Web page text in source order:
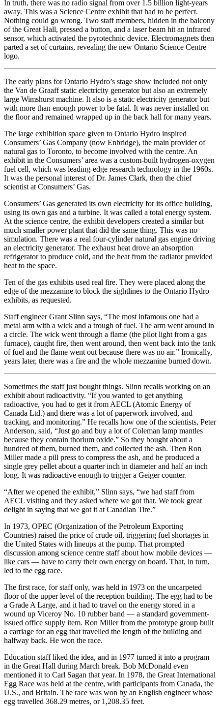
In truth, there was no radio signal from over 1.5 billion light-years
away. This was a Science Centre exhibit that had to be perfect.
Nothing could go wrong. Two staff members, hidden in the balcony
of the Great Hall, pressed a button, and a laser beam hit an infrared
sensor, which activated the pyrotechnic device. Electromagnets then
parted a set of curtains, revealing the new Ontario Science Centre
logo.
The early plans for Ontario Hydro’s stage show included not only
the Van de Graaff static electricity generator but also an extremely
large Wimshurst machine. It also is a static electricity generator but
with more than enough power to be fatal. It was never installed on
the floor and remained wrapped up in the back hall for many years.
The large exhibition space given to Ontario Hydro inspired
Consumers’ Gas Company (now Enbridge), the main provider of
natural gas to Toronto, to become involved with the centre. An
exhibit in the Consumers’ area was a custom-built hydrogen-oxygen
fuel cell, which was leading-edge research technology in the 1960s.
It was the personal interest of Dr. James Clark, then the chief
scientist at Consumers’ Gas.
Consumers’ Gas generated its own electricity for its office building,
using its own gas and a turbine. It was called a total energy system.
At the science centre, the exhibit developers created a similar but
much smaller power plant that did the same thing. This was no
simulation. There was a real four-cylinder natural gas engine driving
an electricity generator. The exhaust heat drove an absorption
refrigerator to produce cold, and the heat from the radiator provided
heat to the space.
Ten of the gas exhibits used real fire. They were placed along the
edge of the mezzanine to block the sightlines to the Ontario Hydro
exhibits, as requested.
Staff engineer Grant Slinn says, “The most infamous one had a
metal arm with a wick and a trough of fuel. The arm went around in
a circle. The wick went through a flame (the pilot light from a gas
furnace), caught fire, then went around, then went back into the tank
of fuel and the flame went out because there was no air.” Ironically,
years later, there was a fire and the whole mezzanine burned down.
Sometimes the staff just bought things. Slinn recalls working on an
exhibit about radioactivity. “If you wanted to get anything
radioactive, you had to get it from AECL (Atomic Energy of
Canada Ltd.) and there was a lot of paperwork involved, and
tracking, and monitoring.” He recalls how one of the scientists, Peter
Anderson, said, “Just go and buy a lot of Coleman lamp mantles
because they contain thorium oxide.” So they bought about a
hundred of them, burned them, and collected the ash. Then Ron
Miller made a pill press to compress the ash, and he produced a
single grey pellet about a quarter inch in diameter and half an inch
long. It was radioactive enough to trigger a Geiger counter.
“After we opened the exhibit,” Slinn says, “we had staff from
AECL visiting and they asked where we got that. We took great
delight in saying that we got it at Canadian Tire.”
In 1973, OPEC (Organization of the Petroleum Exporting
Countries) raised the price of crude oil, triggering fuel shortages in
the United States with lineups at the pump. That prompted
discussion among science centre staff about how mobile devices —
like cars — have to carry their own energy on board. That, in turn,
led to the egg race.
The first race, for staff only, was held in 1973 on the uncarpeted
floor of the upper level of the reception building. The egg had to be
a Grade A Large, and it had to travel on the energy stored in a
wound up Viceroy No. 10 rubber band — a standard government-
issued office supply item. Ron Miller from the prototype group built
a carriage for an egg that travelled the length of the building and
halfway back. He won the race.
Education staff liked the idea, and in 1977 turned it into a program
in the Great Hall during March break. Bob McDonald even
mentioned it to Carl Sagan that year. In 1978, the Great International
Egg Race was held at the centre, with participants from Canada, the
U.S., and Britain. The race was won by an English engineer whose
egg travelled 368.29 metres, or 1,208.35 feet.